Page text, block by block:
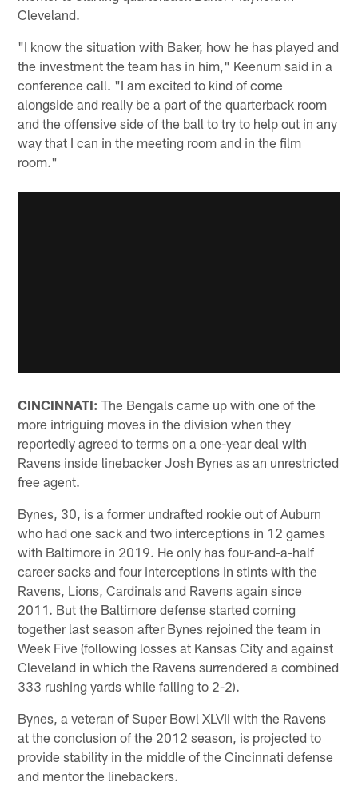
Cleveland.
"I know the situation with Baker, how he has played and
the investment the team has in him," Keenum said in a
conference call. "I am excited to kind of come
alongside and really be a part of the quarterback room
and the offensive side of the ball to try to help out in any
way that I can in the meeting room and in the film
room."
CINCINNATI: The Bengals came up with one of the
more intriguing moves in the division when they
reportedly agreed to terms on a one-year deal with
Ravens inside linebacker Josh Bynes as an unrestricted
free agent.
Bynes, 30, is a former undrafted rookie out of Auburn
who had one sack and two interceptions in 12 games
with Baltimore in 2019. He only has four-and-a-half
career sacks and four interceptions in stints with the
Ravens, Lions, Cardinals and Ravens again since
2011. But the Baltimore defense started coming
together last season after Bynes rejoined the team in
Week Five (following losses at Kansas City and against
Cleveland in which the Ravens surrendered a combined
333 rushing yards while falling to 2-2).
Bynes, a veteran of Super Bowl XLVII with the Ravens
at the conclusion of the 2012 season, is projected to
provide stability in the middle of the Cincinnati defense
and mentor the linebackers.